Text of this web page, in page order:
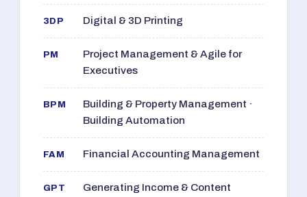
3DP Digital & 3D Printing
PM
Project Management & Agile for
Executives
BPM
Building & Property Management ·
Building Automation
FAM Financial Accounting Management
GPT
Generating Income & Content